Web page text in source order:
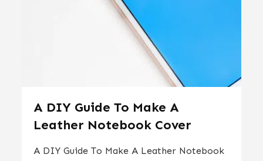
A DIY Guide To Make A
Leather Notebook Cover
A DIY Guide To Make A Leather Notebook